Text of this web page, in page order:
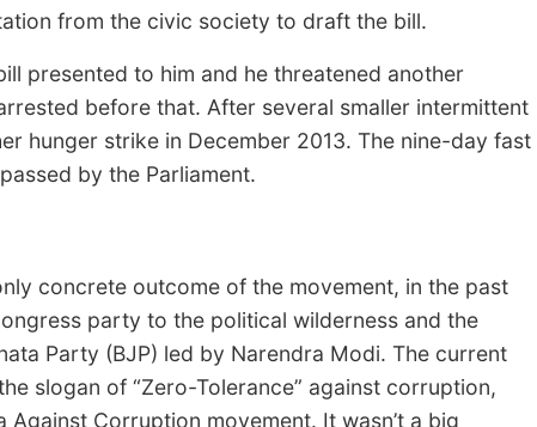
from the civic society to draft the bill.
presented to him and he threatened another
before that. After several smaller intermittent
hunger strike in December 2013. The nine-day fast
by the Parliament.
concrete outcome of the movement, in the past
party to the political wilderness and the
Party (BJP) led by Narendra Modi. The current
slogan of “Zero-Tolerance” against corruption,
Corruption movement. It wasn’t a big